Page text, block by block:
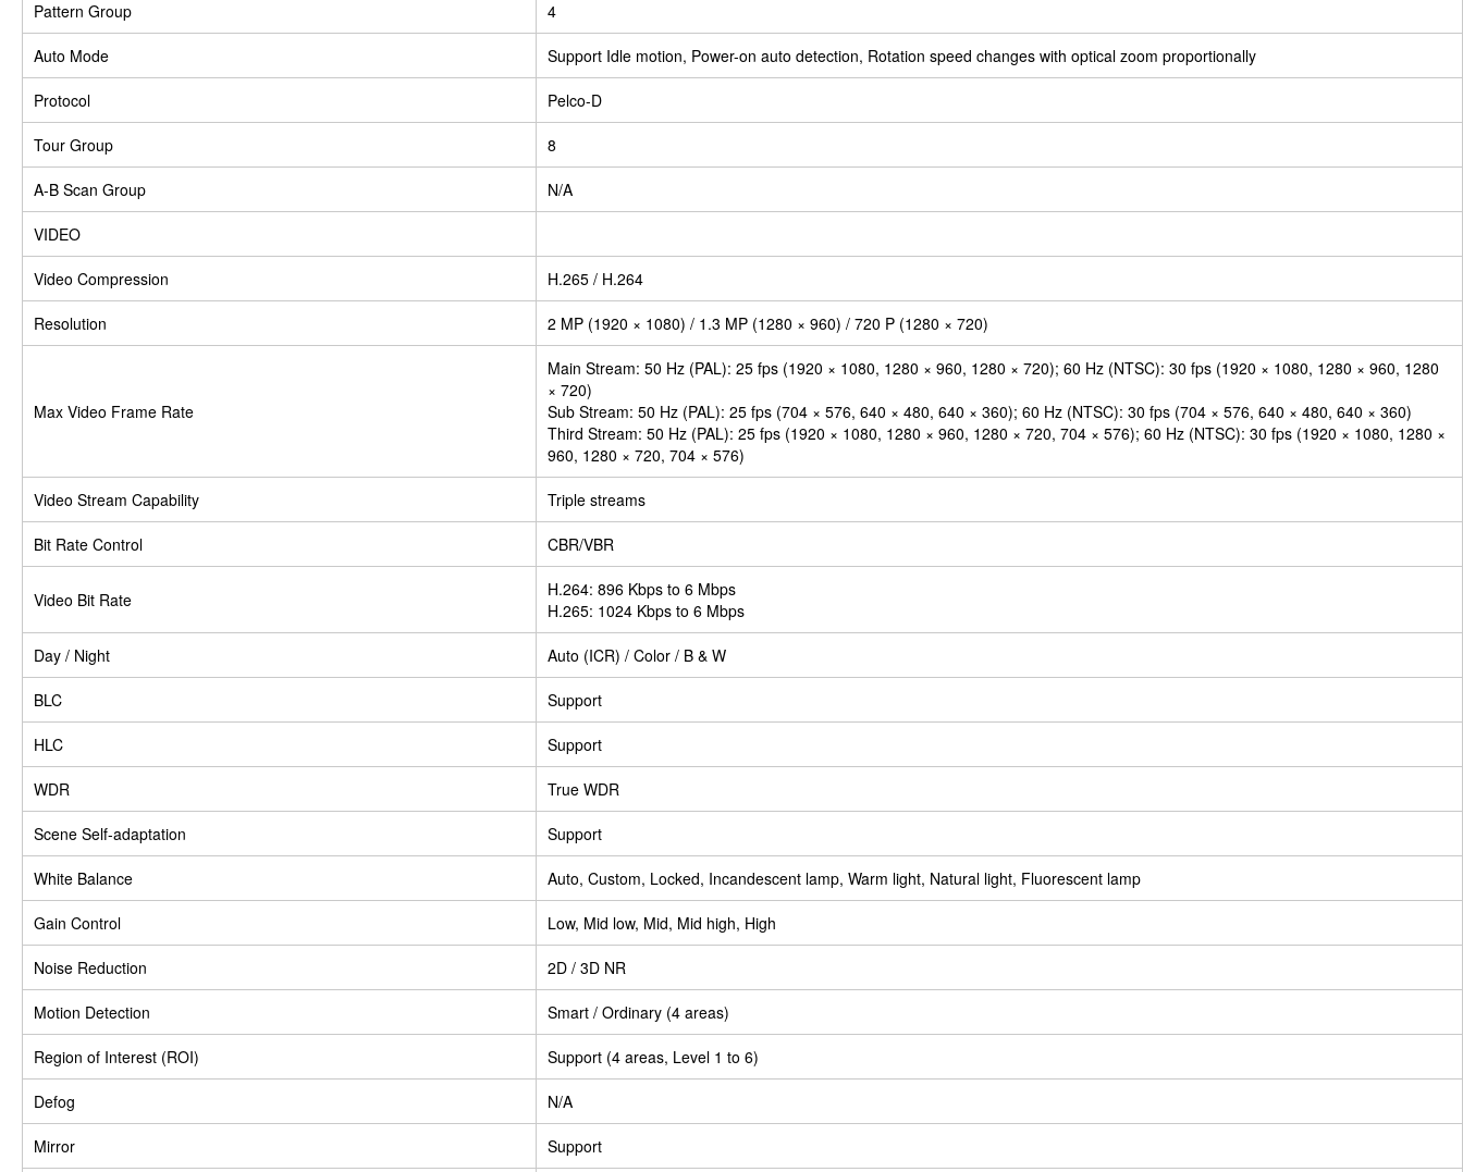
Pattern Group 4
Auto Mode Support Idle motion, Power-on auto detection, Rotation speed changes with optical zoom proportionally
Protocol Pelco-D
Tour Group 8
A-B Scan Group N/A
VIDEO
Video Compression H.265 / H.264
Resolution 2 MP (1920 × 1080) / 1.3 MP (1280 × 960) / 720 P (1280 × 720)
Max Video Frame Rate
Main Stream: 50 Hz (PAL): 25 fps (1920 × 1080, 1280 × 960, 1280 × 720); 60 Hz (NTSC): 30 fps (1920 × 1080, 1280 × 960, 1280
× 720)
Sub Stream: 50 Hz (PAL): 25 fps (704 × 576, 640 × 480, 640 × 360); 60 Hz (NTSC): 30 fps (704 × 576, 640 × 480, 640 × 360)
Third Stream: 50 Hz (PAL): 25 fps (1920 × 1080, 1280 × 960, 1280 × 720, 704 × 576); 60 Hz (NTSC): 30 fps (1920 × 1080, 1280 ×
960, 1280 × 720, 704 × 576)
Video Stream Capability Triple streams
Bit Rate Control CBR/VBR
Video Bit Rate
H.264: 896 Kbps to 6 Mbps
H.265: 1024 Kbps to 6 Mbps
Day / Night Auto (ICR) / Color / B & W
BLC Support
HLC Support
WDR True WDR
Scene Self-adaptation Support
White Balance Auto, Custom, Locked, Incandescent lamp, Warm light, Natural light, Fluorescent lamp
Gain Control Low, Mid low, Mid, Mid high, High
Noise Reduction 2D / 3D NR
Motion Detection Smart / Ordinary (4 areas)
Region of Interest (ROI) Support (4 areas, Level 1 to 6)
Defog N/A
Mirror Support